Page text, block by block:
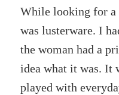
While looking for
was lusterware. I
the woman had a
idea what it was. It
played with